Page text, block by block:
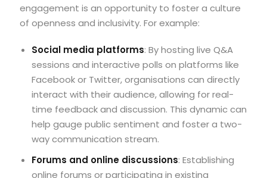
engagement is an opportunity to foster a culture
of openness and inclusivity. For example:
Social media platforms: By hosting live Q&A
sessions and interactive polls on platforms like
Facebook or Twitter, organisations can directly
interact with their audience, allowing for real-
time feedback and discussion. This dynamic can
help gauge public sentiment and foster a two-
way communication stream.
Forums and online discussions: Establishing
online forums or participating in existing